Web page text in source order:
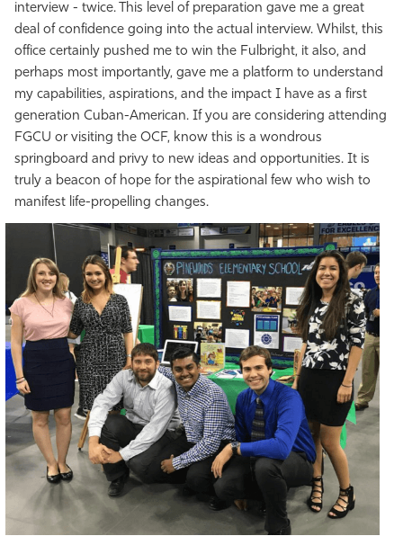
interview - twice. This level of preparation gave me a great
deal of confidence going into the actual interview. Whilst, this
office certainly pushed me to win the Fulbright, it also, and
perhaps most importantly, gave me a platform to understand
my capabilities, aspirations, and the impact I have as a first
generation Cuban-American. If you are considering attending
FGCU or visiting the OCF, know this is a wondrous
springboard and privy to new ideas and opportunities. It is
truly a beacon of hope for the aspirational few who wish to
manifest life-propelling changes.